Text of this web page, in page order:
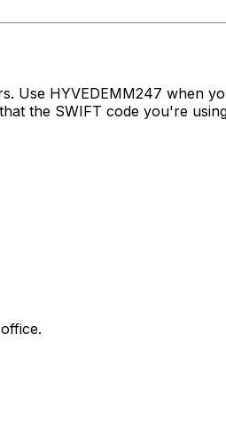
Use HYVEDEMM247 when
the SWIFT code you're